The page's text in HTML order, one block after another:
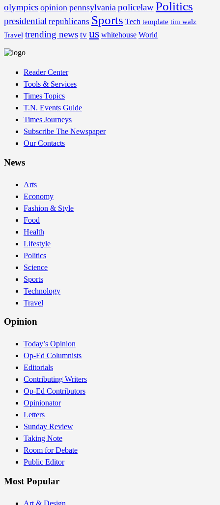
olympics opinion pennsylvania policelawPolitics
presidential republicans Sports Tech template tim walz
Travel trending news tv us whitehouse World
Reader Center
Tools & Services
Times Topics
T.N. Events Guide
Times Journeys
Subscribe The Newspaper
Our Contacts
News
Arts
Economy
Fashion & Style
Food
Health
Lifestyle
Politics
Science
Sports
Technology
Travel
Opinion
Today’s Opinion
Op-Ed Columnists
Editorials
Contributing Writers
Op-Ed Contributors
Opinionator
Letters
Sunday Review
Taking Note
Room for Debate
Public Editor
Most Popular
Art & Design